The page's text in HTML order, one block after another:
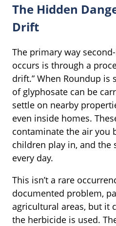
The Hidden
Drift
The primary way
occurs is through a
drift.” When Roundup is
of glyphosate can be
settle on nearby
even inside homes.
contaminate the air you
children play in, and the
every day.
This isn’t a rare
documented problem,
agricultural areas, but it
the herbicide is used.